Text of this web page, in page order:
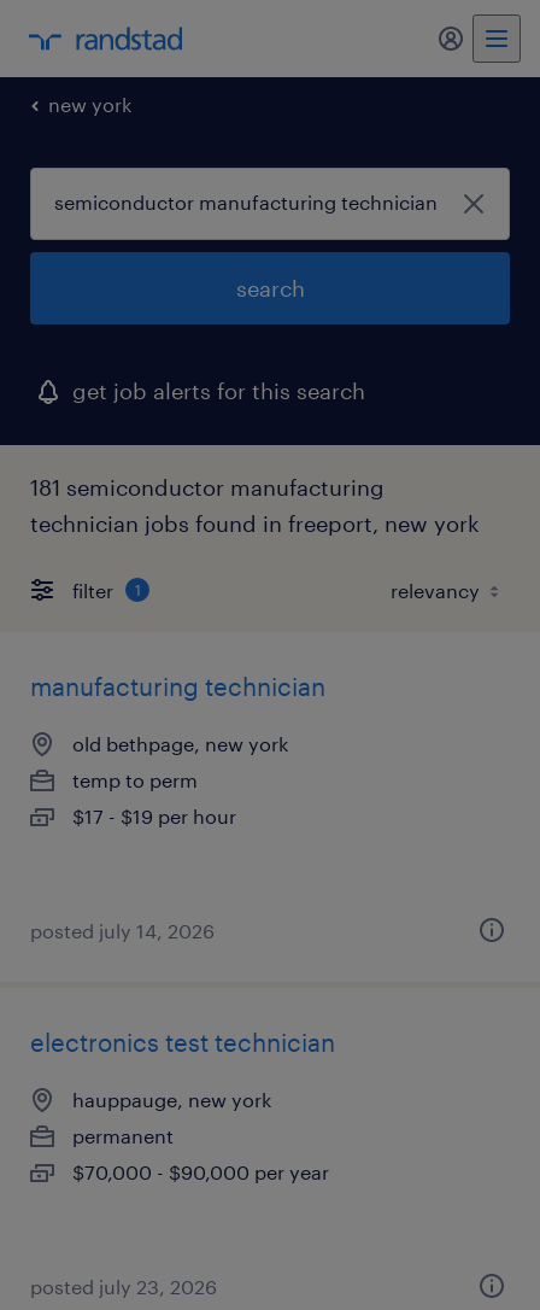
new york
search
get job alerts for this search
181 semiconductor manufacturing
technician jobs found in freeport, new york
filter 1
manufacturing technician
old bethpage, new york
temp to perm
$17 - $19 per hour
posted july 14, 2026
electronics test technician
hauppauge, new york
permanent
$70,000 - $90,000 per year
posted july 23, 2026